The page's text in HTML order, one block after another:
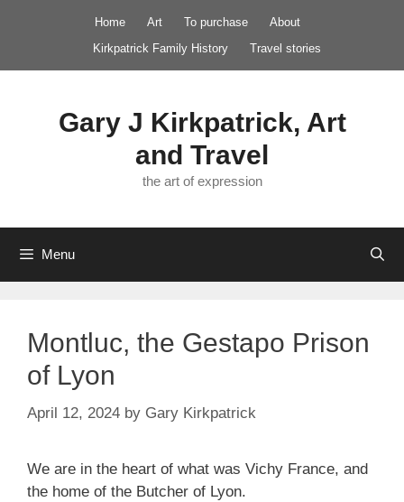
Home Art To purchase
About
Kirkpatrick Family History
Travel stories
Gary J Kirkpatrick, Art
and Travel
the art of expression
Menu
Montluc, the Gestapo Prison
of Lyon
April 12, 2024 by Gary Kirkpatrick
We are in the heart of what was Vichy France, and
the home of the Butcher of Lyon.